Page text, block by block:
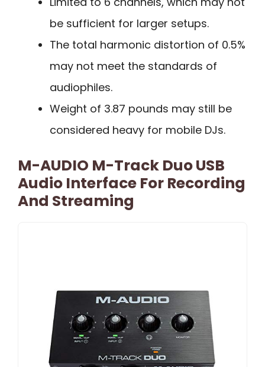
be sufficient for larger setups.
The total harmonic distortion of 0.5%
may not meet the standards of
audiophiles.
Weight of 3.87 pounds may still be
considered heavy for mobile DJs.
M-AUDIO M-Track Duo USB
Audio Interface For Recording
And Streaming